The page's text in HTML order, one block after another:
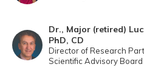
Dr., Major (retired)
PhD, CD
Director of Research
Scientific Advisory Board